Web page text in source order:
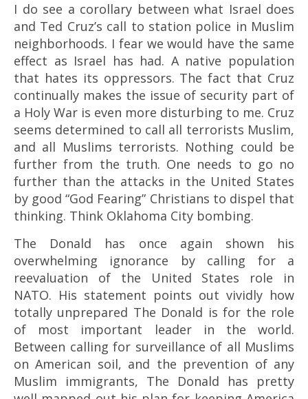
I do see a corollary between what Israel does
and Ted Cruz’s call to station police in Muslim
neighborhoods. I fear we would have the same
effect as Israel has had. A native population
that hates its oppressors. The fact that Cruz
continually makes the issue of security part of
a Holy War is even more disturbing to me. Cruz
seems determined to call all terrorists Muslim,
and all Muslims terrorists. Nothing could be
further from the truth. One needs to go no
further than the attacks in the United States
by good “God Fearing” Christians to dispel that
thinking. Think Oklahoma City bombing.
The Donald has once again shown his
overwhelming ignorance by calling for a
reevaluation of the United States role in
NATO. His statement points out vividly how
totally unprepared The Donald is for the role
of most important leader in the world.
Between calling for surveillance of all Muslims
on American soil, and the prevention of any
Muslim immigrants, The Donald has pretty